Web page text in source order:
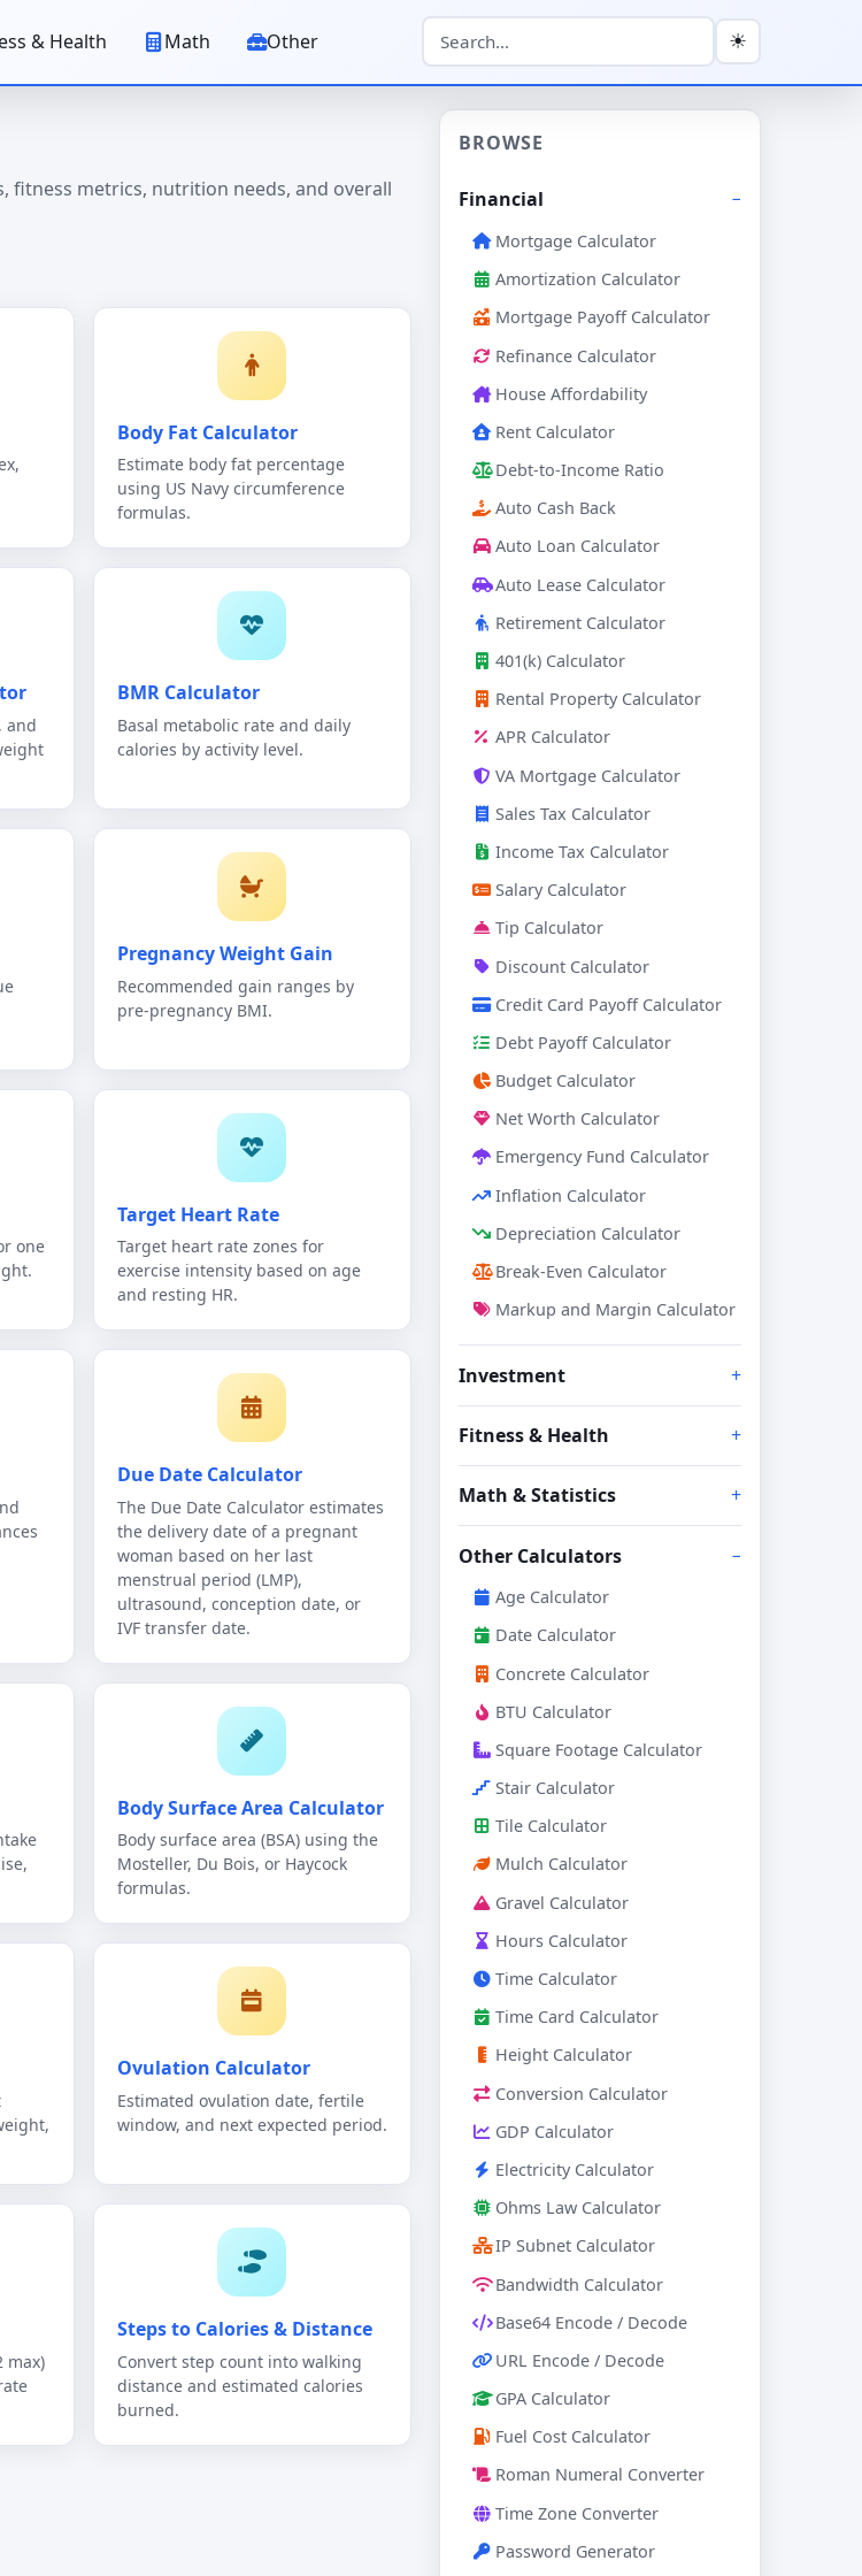
& Health Math Other ☀
fitness metrics, nutrition needs, and overall
Body Fat Calculator
Estimate body fat percentage
using US Navy circumference
formulas.
and
BMR Calculator
Basal metabolic rate and daily
calories by activity level.
Pregnancy Weight Gain
Recommended gain ranges by
pre-pregnancy BMI.
one
Target Heart Rate
Target heart rate zones for
exercise intensity based on age
and resting HR.
Due Date Calculator
The Due Date Calculator estimates
the delivery date of a pregnant
woman based on her last
menstrual period (LMP),
ultrasound, conception date, or
IVF transfer date.
Body Surface Area Calculator
Body surface area (BSA) using the
Mosteller, Du Bois, or Haycock
formulas.
Ovulation Calculator
Estimated ovulation date, fertile
window, and next expected period.
max)
Steps to Calories & Distance
Convert step count into walking
distance and estimated calories
burned.
BROWSE
Financial
Mortgage Calculator
Amortization Calculator
Mortgage Payoff Calculator
Refinance Calculator
House Affordability
Rent Calculator
Debt-to-Income Ratio
Auto Cash Back
Auto Loan Calculator
Auto Lease Calculator
Retirement Calculator
401(k) Calculator
Rental Property Calculator
APR Calculator
VA Mortgage Calculator
Sales Tax Calculator
Income Tax Calculator
Salary Calculator
Tip Calculator
Discount Calculator
Credit Card Payoff Calculator
Debt Payoff Calculator
Budget Calculator
Net Worth Calculator
Emergency Fund Calculator
Inflation Calculator
Depreciation Calculator
Break-Even Calculator
Markup and Margin Calculator
Investment
Fitness & Health
Math & Statistics
Other Calculators
Age Calculator
Date Calculator
Concrete Calculator
BTU Calculator
Square Footage Calculator
Stair Calculator
Tile Calculator
Mulch Calculator
Gravel Calculator
Hours Calculator
Time Calculator
Time Card Calculator
Height Calculator
Conversion Calculator
GDP Calculator
Electricity Calculator
Ohms Law Calculator
IP Subnet Calculator
Bandwidth Calculator
Base64 Encode / Decode
URL Encode / Decode
GPA Calculator
Fuel Cost Calculator
Roman Numeral Converter
Time Zone Converter
Password Generator